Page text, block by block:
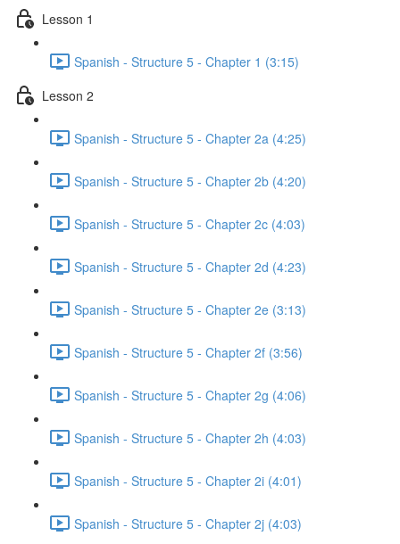
Lesson 1
Spanish - Structure 5 - Chapter 1 (3:15)
Lesson 2
Spanish - Structure 5 - Chapter 2a (4:25)
Spanish - Structure 5 - Chapter 2b (4:20)
Spanish - Structure 5 - Chapter 2c (4:03)
Spanish - Structure 5 - Chapter 2d (4:23)
Spanish - Structure 5 - Chapter 2e (3:13)
Spanish - Structure 5 - Chapter 2f (3:56)
Spanish - Structure 5 - Chapter 2g (4:06)
Spanish - Structure 5 - Chapter 2h (4:03)
Spanish - Structure 5 - Chapter 2i (4:01)
Spanish - Structure 5 - Chapter 2j (4:03)